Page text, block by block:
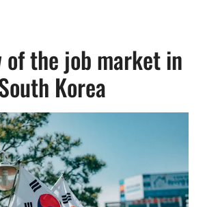
of the job market in
Korea